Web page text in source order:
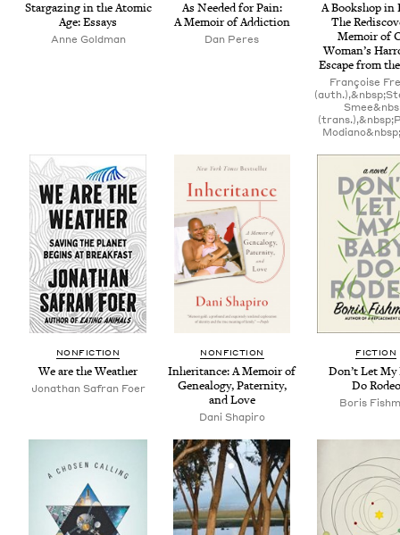
Stargaz­ing in the Atom­ic
Age: Essays
Anne Gold­man
As Need­ed for Pain:
A Mem­oir of Addiction
Dan Peres
A Book­shop in
The
Mem­oir of
Woman’s
Escape from
Françoise
NON­FIC­TION
We are the Weather
Jonathan Safran Foer
NON­FIC­TION
Inher­i­tance: A Mem­oir of
Geneal­o­gy, Pater­ni­ty,
and Love
Dani Shapiro
FIC­TION
Don’t Let My
Do Rodeo
Boris